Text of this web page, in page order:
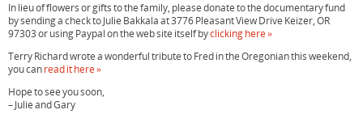
In lieu of flowers or gifts to the family, please donate to the documentary fund
by sending a check to Julie Bakkala at 3776 Pleasant View Drive Keizer, OR
97303 or using Paypal on the web site itself byclicking here »
Terry Richard wrote a wonderful tribute to Fred in the Oregonian this weekend,
you canread it here »
Hope to see you soon,
– Julie and Gary